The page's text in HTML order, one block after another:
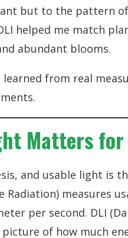
but to the pattern
helped me match
abundant blooms.
from real
Matters
and usable light is
Radiation) measures
per second. DLI
of how much